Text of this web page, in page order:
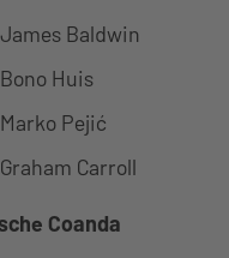
James Baldwin
Bono Huis
Marko Pejić
Graham Carroll
Coanda